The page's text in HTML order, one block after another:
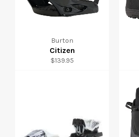
Burton
Citizen
Regular
$139.95